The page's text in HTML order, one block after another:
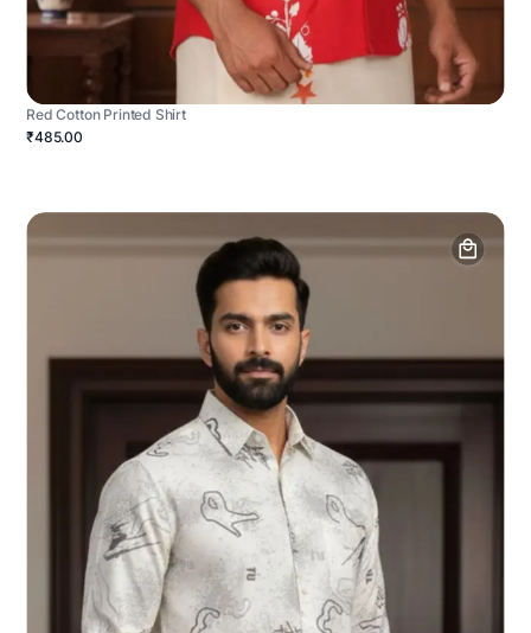
Red Cotton Printed Shirt
₹485.00